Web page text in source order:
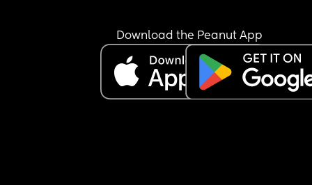
Download the Peanut App